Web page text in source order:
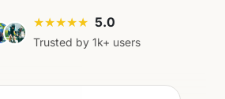
★★★★★ 5.0
Trusted by 1k+ users